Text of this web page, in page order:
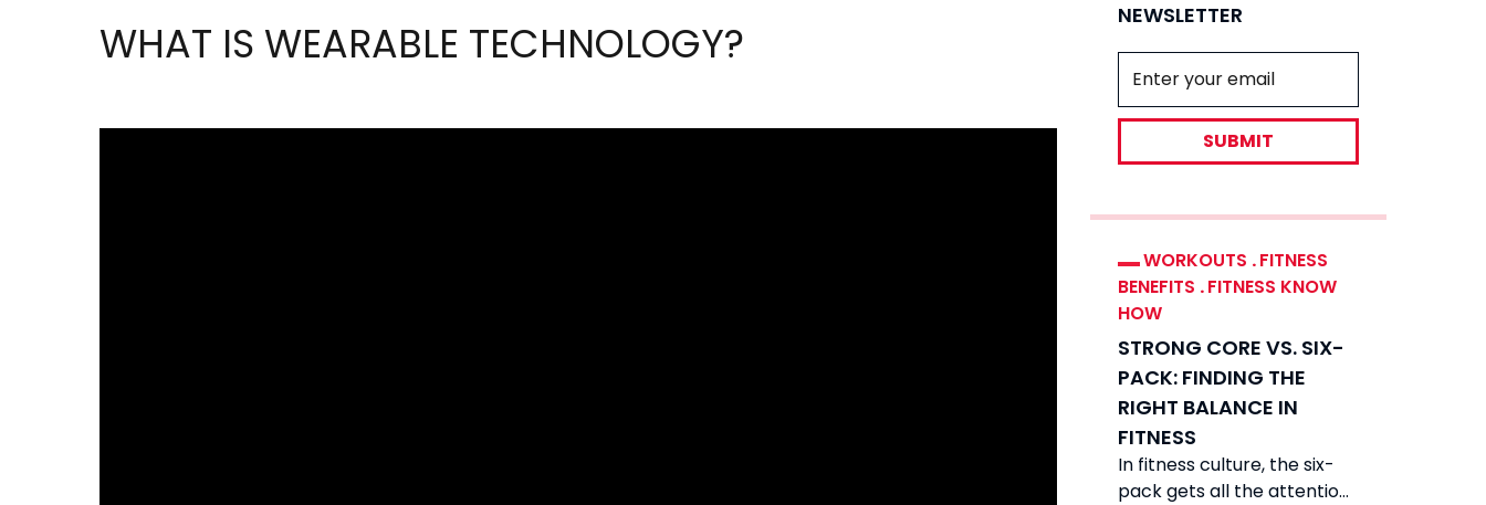
WHAT IS WEARABLE TECHNOLOGY?
NEWSLETTER
SUBMIT
WORKOUTS .FITNESS
BENEFITS .FITNESS KNOW
HOW
STRONG CORE VS. SIX-
PACK: FINDING THE
RIGHT BALANCE IN
FITNESS
In fitness culture, the six-
pack gets all the attention.